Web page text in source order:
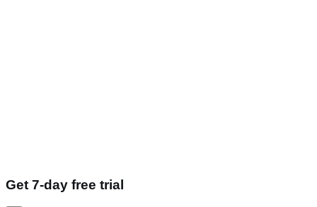
Get 7-day free trial